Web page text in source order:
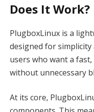
Does It Work?
PlugboxLinux is a
designed for simplicity
users who want a
without unnecessary
At its core,